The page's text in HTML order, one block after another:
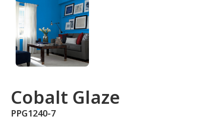
Cobalt Glaze
PPG1240-7